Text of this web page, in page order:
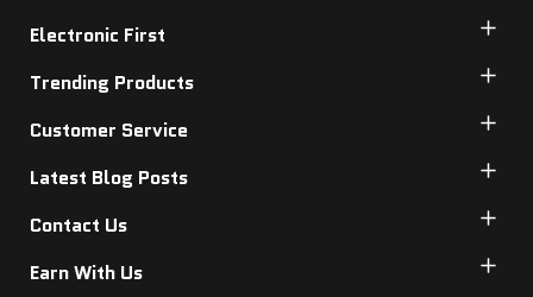
Electronic First
Trending Products
Customer Service
Latest Blog Posts
Contact Us
Earn With Us